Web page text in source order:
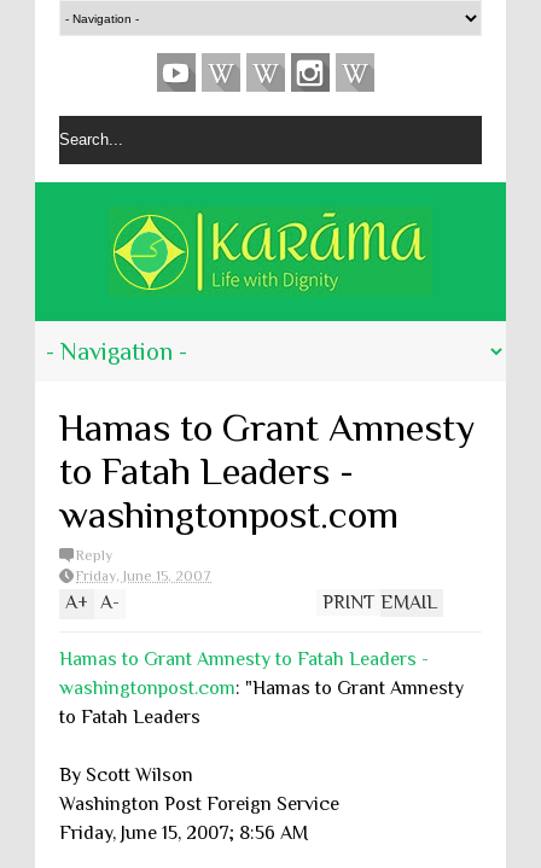
Hamas to Grant Amnesty
to Fatah Leaders -
washingtonpost.com
Reply
Friday, June 15, 2007
A+ A- EMAIL
PRINT
Hamas to Grant Amnesty to Fatah Leaders -
washingtonpost.com: "Hamas to Grant Amnesty
to Fatah Leaders
By Scott Wilson
Washington Post Foreign Service
Friday, June 15, 2007; 8:56 AM